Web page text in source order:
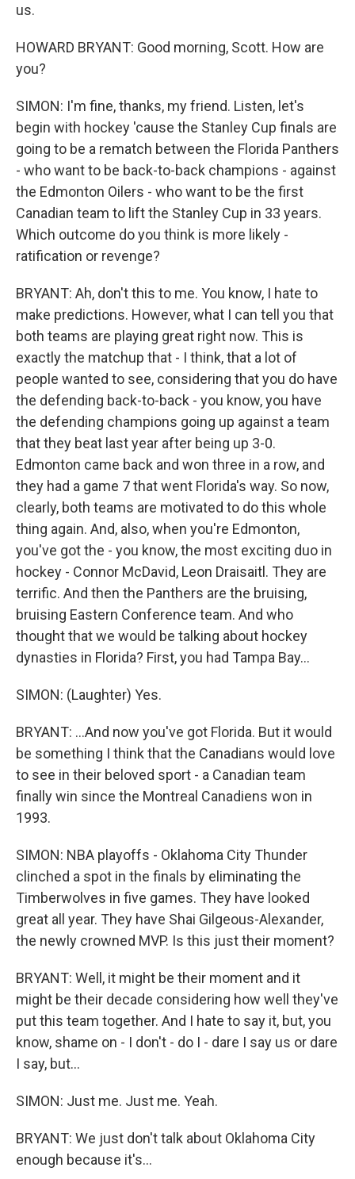
us.
HOWARD BRYANT: Good morning, Scott. How are
you?
SIMON: I'm fine, thanks, my friend. Listen, let's
begin with hockey 'cause the Stanley Cup finals are
going to be a rematch between the Florida Panthers
- who want to be back-to-back champions - against
the Edmonton Oilers - who want to be the first
Canadian team to lift the Stanley Cup in 33 years.
Which outcome do you think is more likely -
ratification or revenge?
BRYANT: Ah, don't this to me. You know, I hate to
make predictions. However, what I can tell you that
both teams are playing great right now. This is
exactly the matchup that - I think, that a lot of
people wanted to see, considering that you do have
the defending back-to-back - you know, you have
the defending champions going up against a team
that they beat last year after being up 3-0.
Edmonton came back and won three in a row, and
they had a game 7 that went Florida's way. So now,
clearly, both teams are motivated to do this whole
thing again. And, also, when you're Edmonton,
you've got the - you know, the most exciting duo in
hockey - Connor McDavid, Leon Draisaitl. They are
terrific. And then the Panthers are the bruising,
bruising Eastern Conference team. And who
thought that we would be talking about hockey
dynasties in Florida? First, you had Tampa Bay...
SIMON: (Laughter) Yes.
BRYANT: ...And now you've got Florida. But it would
be something I think that the Canadians would love
to see in their beloved sport - a Canadian team
finally win since the Montreal Canadiens won in
1993.
SIMON: NBA playoffs - Oklahoma City Thunder
clinched a spot in the finals by eliminating the
Timberwolves in five games. They have looked
great all year. They have Shai Gilgeous-Alexander,
the newly crowned MVP. Is this just their moment?
BRYANT: Well, it might be their moment and it
might be their decade considering how well they've
put this team together. And I hate to say it, but, you
know, shame on - I don't - do I - dare I say us or dare
I say, but...
SIMON: Just me. Just me. Yeah.
BRYANT: We just don't talk about Oklahoma City
enough because it's...